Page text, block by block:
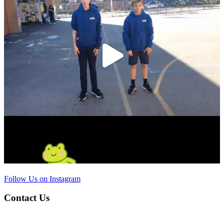
Follow Us on Instagram
Contact Us